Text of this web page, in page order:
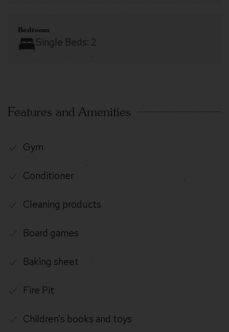
Bedroom
Single Beds: 2
Features and Amenities
Gym
Conditioner
Cleaning products
Board games
Baking sheet
Fire Pit
Children’s books and toys